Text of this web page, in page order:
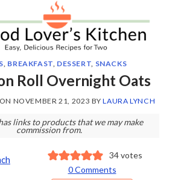
, BREAKFAST, DESSERT, SNACKS
Roll Overnight Oats
NOVEMBER 21, 2023 BYLAURA LYNCH
links to products that we may make
commission from.
34votes
0 Comments